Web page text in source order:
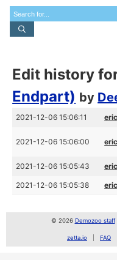
Edit history
Endpart) by
2021-12-06 15:06:11
2021-12-06 15:06:00
2021-12-06 15:05:43
2021-12-06 15:05:38
© 2026 Demozoo staff
zetta.io FAQ